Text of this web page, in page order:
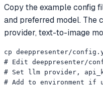
Copy the example config
and preferred model. The
provider, text-to-image
cp deeppresenter/
# Edit deeppresenter/
# Set llm provider,
# Add to environment if